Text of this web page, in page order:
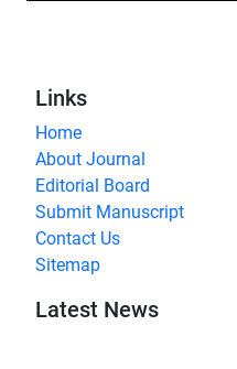
Links
Home
About Journal
Editorial Board
Submit Manuscript
Contact Us
Sitemap
Latest News